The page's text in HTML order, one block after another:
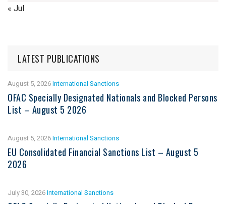
« Jul
LATEST PUBLICATIONS
August 5, 2026International Sanctions
OFAC Specially Designated Nationals and Blocked Persons
List – August 5 2026
August 5, 2026International Sanctions
EU Consolidated Financial Sanctions List – August 5
2026
July 30, 2026International Sanctions